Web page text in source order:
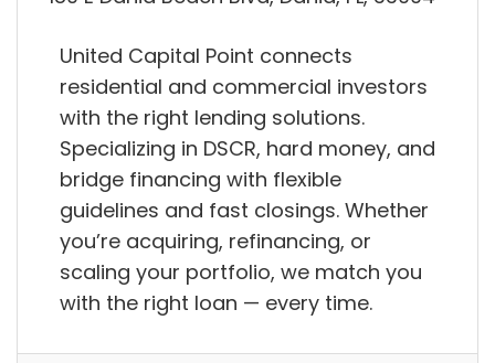
United Capital Point connects
residential and commercial investors
with the right lending solutions.
Specializing in DSCR, hard money, and
bridge financing with flexible
guidelines and fast closings. Whether
you’re acquiring, refinancing, or
scaling your portfolio, we match you
with the right loan — every time.